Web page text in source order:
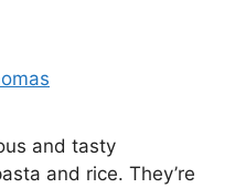
and tasty
and rice. They’re